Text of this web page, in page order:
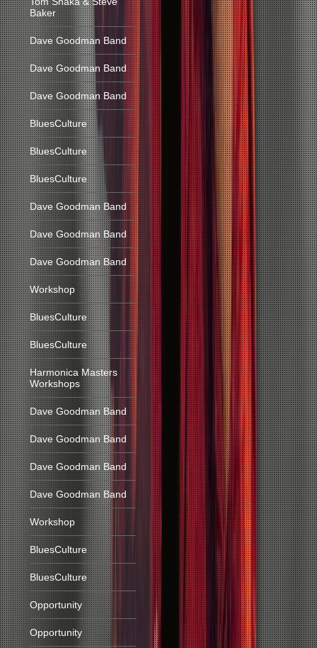
Baker
Dave Goodman Band
Dave Goodman Band
Dave Goodman Band
BluesCulture
BluesCulture
BluesCulture
Dave Goodman Band
Dave Goodman Band
Dave Goodman Band
Workshop
BluesCulture
BluesCulture
Harmonica Masters
Workshops
Dave Goodman Band
Dave Goodman Band
Dave Goodman Band
Dave Goodman Band
Workshop
BluesCulture
BluesCulture
Opportunity
Opportunity